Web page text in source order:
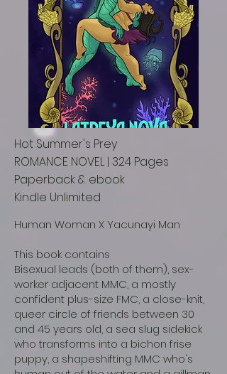
Hot Summer's Prey
ROMANCE NOVEL | 324 Pages
Paperback & ebook
Kindle Unlimited
Human Woman X Yacunayi Man
This book contains
Bisexual leads (both of them), sex-
worker adjacent MMC, a mostly
confident plus-size FMC, a close-knit,
queer circle of friends between 30
and 45 years old, a sea slug sidekick
who transforms into a bichon frise
puppy, a shapeshifting MMC who's